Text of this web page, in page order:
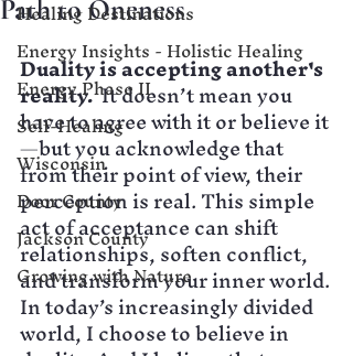
Healing Destinations
Energy Insights - Holistic Healing
Energy Phase II
Self-Healing
Wisconsin
Door County
Jackson County
Growing with Nature
Path to Oneness
Duality is accepting another's
reality. It doesn’t mean you
have to agree with it or believe it
—but you acknowledge that
from their point of view, their
perception is real. This simple
act of acceptance can shift
relationships, soften conflict,
and transform your inner world.
In today’s increasingly divided
world, I choose to believe in